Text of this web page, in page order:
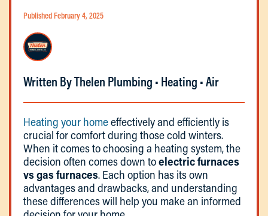
Published February 4, 2025
Written By Thelen Plumbing • Heating • Air
Heating your homeeffectively and efficiently is
crucial for comfort during those cold winters.
When it comes to choosing a heating system, the
decision often comes down toelectric furnaces
vs gas furnaces. Each option has its own
advantages and drawbacks, and understanding
these differences will help you make an informed